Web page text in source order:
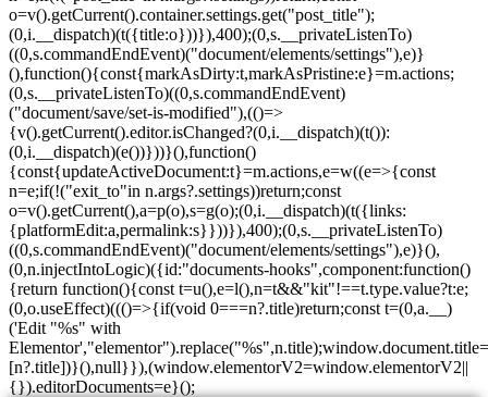
o=v().getCurrent().container.settings.get("post_title");
(0,i.__dispatch)(t({title:o}))}),400);(0,s.__privateListenTo)
((0,s.commandEndEvent)("document/elements/settings"),e)}
(),function(){const{markAsDirty:t,markAsPristine:e}=m.actions;
(0,s.__privateListenTo)((0,s.commandEndEvent)
("document/save/set-is-modified"),(()=>
{v().getCurrent().editor.isChanged?(0,i.__dispatch)(t()):
(0,i.__dispatch)(e())}))}(),function()
{const{updateActiveDocument:t}=m.actions,e=w((e=>{const
n=e;if(!("exit_to"in n.args?.settings))return;const
o=v().getCurrent(),a=p(o),s=g(o);(0,i.__dispatch)(t({links:
{platformEdit:a,permalink:s}}))}),400);(0,s.__privateListenTo)
((0,s.commandEndEvent)("document/elements/settings"),e)}(),
(0,n.injectIntoLogic)({id:"documents-hooks",component:function()
{return function(){const t=u(),e=l(),n=t&&"kit"!==t.type.value?t:e;
(0,o.useEffect)((()=>{if(void 0===n?.title)return;const t=(0,a.__)
('Edit "%s" with
[n?.title])}(),null}}),(window.elementorV2=window.elementorV2||
{}).editorDocuments=e}();